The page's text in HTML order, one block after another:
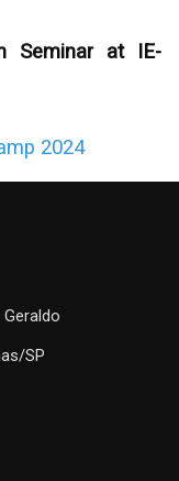
Seminar at IE-
SP